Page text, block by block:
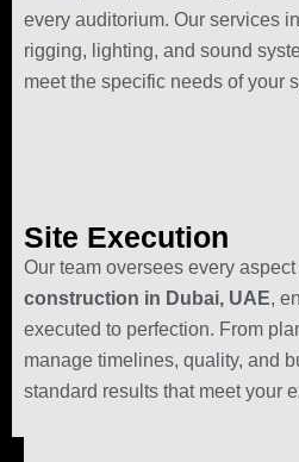
every auditorium. Our services
rigging, lighting, and sound
meet the specific needs of your
Site Execution
Our team oversees every
construction in Dubai, UAE,
executed to perfection. From
manage timelines, quality, and
standard results that meet your